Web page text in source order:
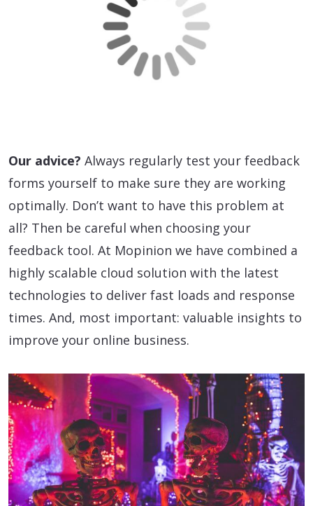
Our advice? Always regularly test your feedback
forms yourself to make sure they are working
optimally. Don’t want to have this problem at
all? Then be careful when choosing your
feedback tool. At Mopinion we have combined a
highly scalable cloud solution with the latest
technologies to deliver fast loads and response
times. And, most important: valuable insights to
improve your online business.